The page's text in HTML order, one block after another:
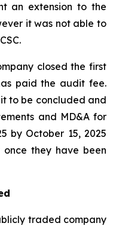
an extension to the
it was not able to
closed the first
paid the audit fee.
to be concluded and
and MD&A for
by October 15, 2025
they have been
traded company